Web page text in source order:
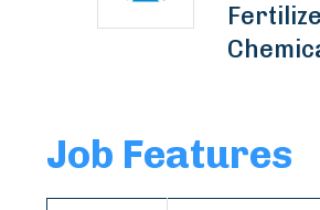
Job Features